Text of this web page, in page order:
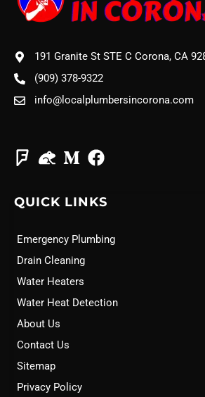
191 Granite St STE C Corona, CA
(909) 378-9322
info@localplumbersincorona.com
QUICK LINKS
Emergency Plumbing
Drain Cleaning
Water Heaters
Water Heat Detection
About Us
Contact Us
Sitemap
Privacy Policy